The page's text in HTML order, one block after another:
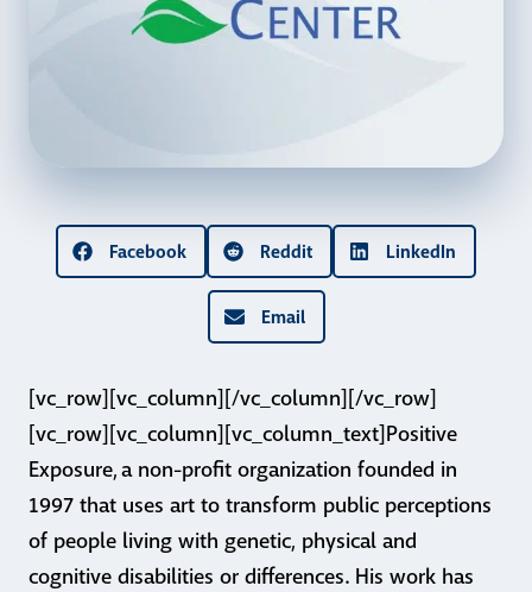
Facebook Reddit LinkedIn
Email
[vc_row][vc_column][/vc_column][/vc_row]
[vc_row][vc_column][vc_column_text]Positive
Exposure, a non-profit organization founded in
1997 that uses art to transform public perceptions
of people living with genetic, physical and
cognitive disabilities or differences. His work has